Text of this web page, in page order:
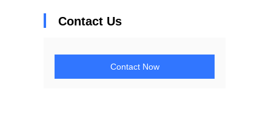
Contact Us
Contact Now